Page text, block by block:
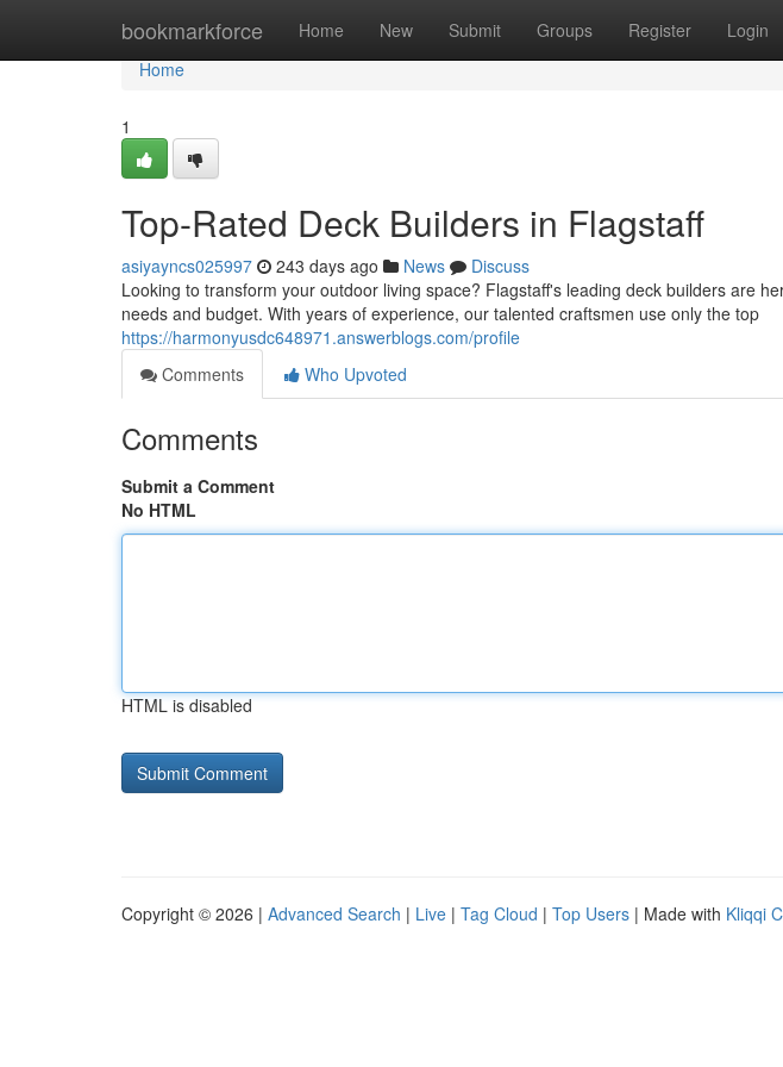
bookmarkforce Home New Submit Groups Register Login
Home
Home
1
Top-Rated Deck Builders in Flagstaff
asiyayncs025997 243 days ago News
Discuss
Looking to transform your outdoor living space? Flagstaff's leading deck builders are
needs and budget. With years of experience, our talented craftsmen use only the top
https://harmonyusdc648971.answerblogs.com/profile
Comments
Who Upvoted
Comments
Submit a Comment
No HTML
HTML is disabled
Copyright © 2026 | Advanced Search | Live | Tag Cloud | Top Users | Made with Kliqqi